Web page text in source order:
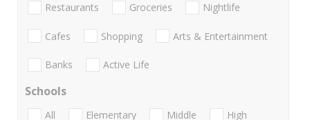
Restaurants Groceries Nightlife
Cafes Shopping Arts & Entertainment
Banks Active Life
Schools
All Elementary Middle
High